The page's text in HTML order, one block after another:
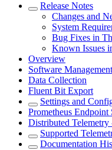
Release Notes
Changes and
System
Bug Fixes in
Known Issues
Overview
Software Management
Data Collection
Fluent Bit Export
Settings and
Prometheus Endpoint
Distributed
Supported
Documentation